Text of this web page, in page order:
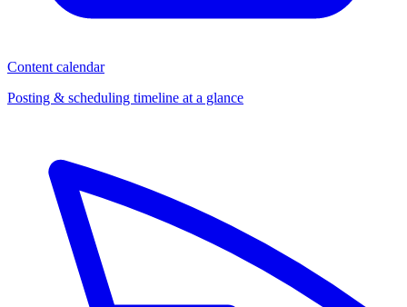
Content calendar
Posting & scheduling timeline at a glance